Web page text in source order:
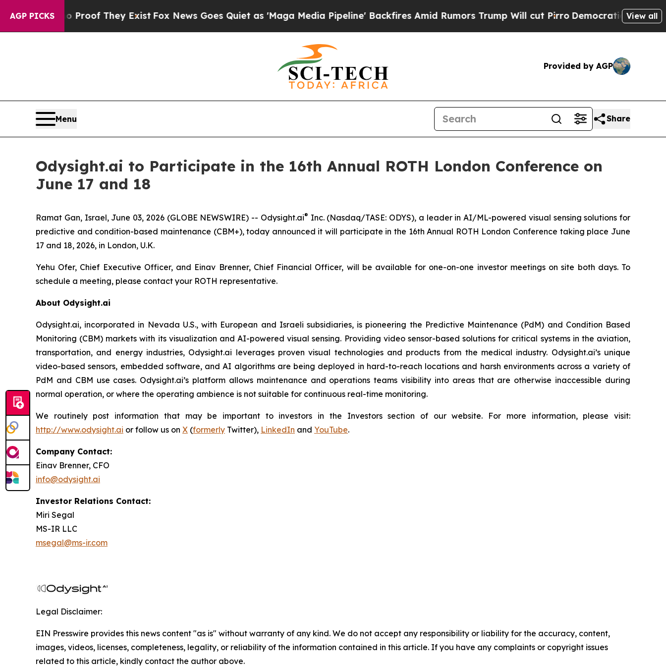
AGP PICKS
Offers no Proof They ExistFox News Goes Quiet as 'Maga Media Pipeline' Backfires Amid Rumors Trump Will cut PirroDemocratic Socialists of
View all
Provided by AGP
Menu Share
Odysight.ai to Participate in the 16th Annual ROTH London Conference on
June 17 and 18
Ramat Gan, Israel, June 03, 2026 (GLOBE NEWSWIRE) -- Odysight.ai® Inc. (Nasdaq/TASE: ODYS), a leader in AI/ML-powered visual sensing solutions for
predictive and condition-based maintenance (CBM+), today announced it will participate in the 16th Annual ROTH London Conference taking place June
17 and 18, 2026, in London, U.K.
Yehu Ofer, Chief Executive Officer, and Einav Brenner, Chief Financial Officer, will be available for one-on-one investor meetings on site both days. To
schedule a meeting, please contact your ROTH representative.
About Odysight.ai
Odysight.ai, incorporated in Nevada U.S., with European and Israeli subsidiaries, is pioneering the Predictive Maintenance (PdM) and Condition Based
Monitoring (CBM) markets with its visualization and AI-powered visual sensing. Providing video sensor-based solutions for critical systems in the aviation,
transportation, and energy industries, Odysight.ai leverages proven visual technologies and products from the medical industry. Odysight.ai’s unique
video-based sensors, embedded software, and AI algorithms are being deployed in hard-to-reach locations and harsh environments across a variety of
PdM and CBM use cases. Odysight.ai’s platform allows maintenance and operations teams visibility into areas that are otherwise inaccessible during
normal operation, or where the operating ambience is not suitable for continuous real-time monitoring.
We routinely post information that may be important to investors in the Investors section of our website. For more information, please visit:
http://www.odysight.ai or follow us on X (formerly Twitter), LinkedIn and YouTube.
Company Contact:
Einav Brenner, CFO
info@odysight.ai
Investor Relations Contact:
Miri Segal
MS-IR LLC
msegal@ms-ir.com
Legal Disclaimer:
EIN Presswire provides this news content "as is" without warranty of any kind. We do not accept any responsibility or liability for the accuracy, content,
images, videos, licenses, completeness, legality, or reliability of the information contained in this article. If you have any complaints or copyright issues
related to this article, kindly contact the author above.